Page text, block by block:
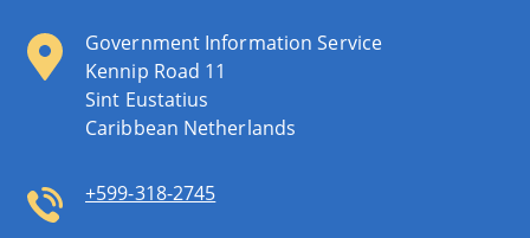
Government Information Service
Kennip Road 11
Sint Eustatius
Caribbean Netherlands
+599-318-2745